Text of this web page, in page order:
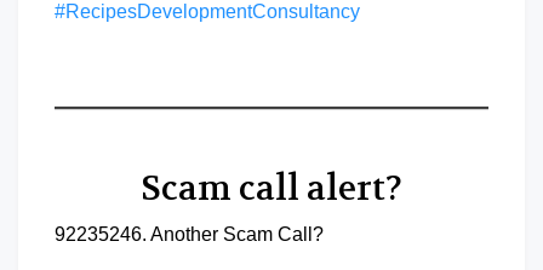
#RecipesDevelopmentConsultancy
Scam call alert?
92235246. Another Scam Call?